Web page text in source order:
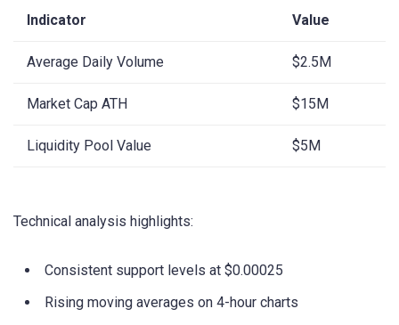
Indicator Value
Average Daily Volume $2.5M
Market Cap ATH $15M
Liquidity Pool Value $5M
Technical analysis highlights:
Consistent support levels at $0.00025
Rising moving averages on 4-hour charts